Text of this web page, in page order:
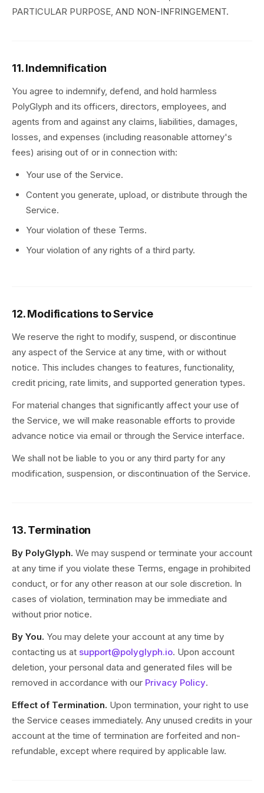
PARTICULAR PURPOSE, AND NON-INFRINGEMENT.
11. Indemnification
You agree to indemnify, defend, and hold harmless
PolyGlyph and its officers, directors, employees, and
agents from and against any claims, liabilities, damages,
losses, and expenses (including reasonable attorney's
fees) arising out of or in connection with:
Your use of the Service.
Content you generate, upload, or distribute through the
Service.
Your violation of these Terms.
Your violation of any rights of a third party.
12. Modifications to Service
We reserve the right to modify, suspend, or discontinue
any aspect of the Service at any time, with or without
notice. This includes changes to features, functionality,
credit pricing, rate limits, and supported generation types.
For material changes that significantly affect your use of
the Service, we will make reasonable efforts to provide
advance notice via email or through the Service interface.
We shall not be liable to you or any third party for any
modification, suspension, or discontinuation of the Service.
13. Termination
By PolyGlyph. We may suspend or terminate your account
at any time if you violate these Terms, engage in prohibited
conduct, or for any other reason at our sole discretion. In
cases of violation, termination may be immediate and
without prior notice.
By You. You may delete your account at any time by
contacting us at support@polyglyph.io. Upon account
deletion, your personal data and generated files will be
removed in accordance with our Privacy Policy.
Effect of Termination. Upon termination, your right to use
the Service ceases immediately. Any unused credits in your
account at the time of termination are forfeited and non-
refundable, except where required by applicable law.